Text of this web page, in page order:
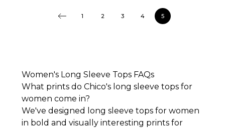
1 2 3 4 5
Women's Long Sleeve Tops FAQs
What prints do Chico's long sleeve tops for
women come in?
We've designed long sleeve tops for women
in bold and visually interesting prints for